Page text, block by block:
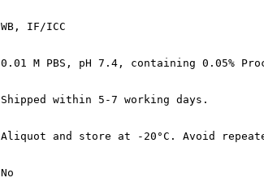
WB, IF/ICC
0.01 M PBS, pH 7.4, containing 0.05%
Shipped within 5-7 working days.
Aliquot and store at -20°C. Avoid
No